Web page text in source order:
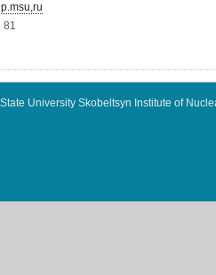
81
University Skobeltsyn Institute of